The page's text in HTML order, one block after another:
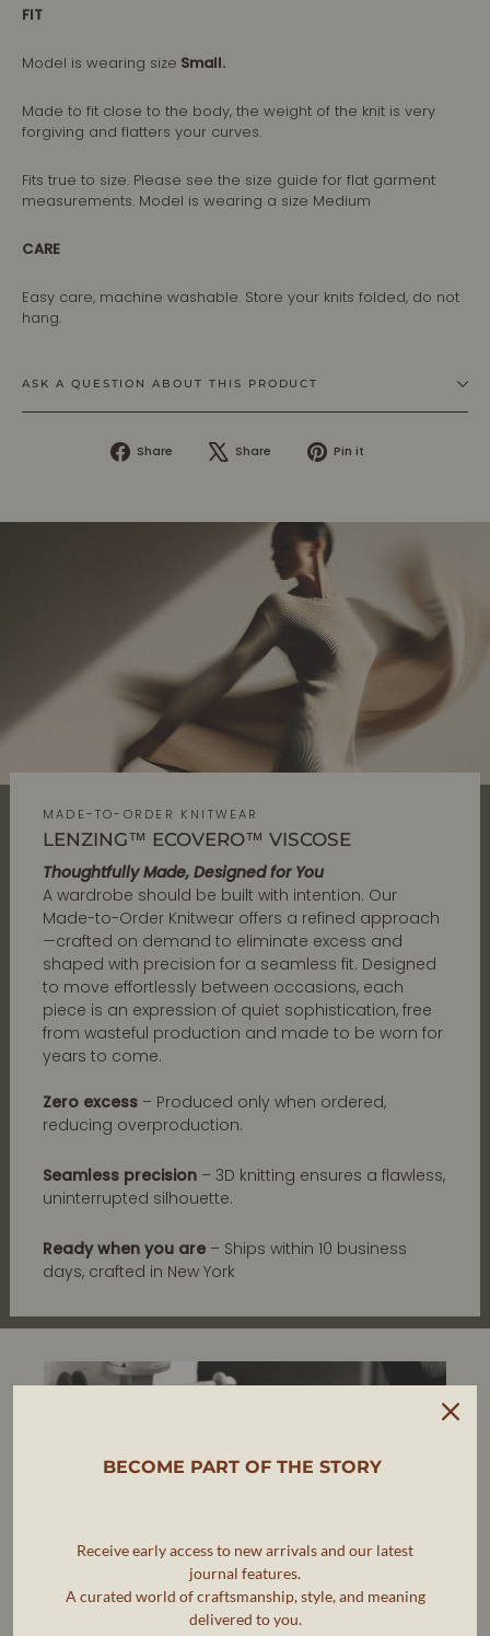
FIT
Model is wearing size Small.
Made to fit close to the body, the weight of the knit is very
forgiving and flatters your curves.
Fits true to size. Please see the size guide for flat garment
measurements. Model is wearing a size Medium
CARE
Easy care, machine washable. Store your knits folded, do not
hang.
ASK A QUESTION ABOUT THIS PRODUCT
Share
Share
Share
Tweet Pin it
MADE-TO-ORDER KNITWEAR
LENZING™ ECOVERO™ VISCOSE
Thoughtfully Made, Designed for You
A wardrobe should be built with intention. Our
Made-to-Order Knitwear offers a refined approach
—crafted on demand to eliminate excess and
shaped with precision for a seamless fit. Designed
to move effortlessly between occasions, each
piece is an expression of quiet sophistication, free
from wasteful production and made to be worn for
years to come.
Zero excess – Produced only when ordered,
reducing overproduction.
Seamless precision – 3D knitting ensures a flawless,
uninterrupted silhouette.
Ready when you are – Ships within 10 business
days, crafted in New York
BECOME PART OF THE STORY
Receive early access to new arrivals and our latest
journal features.
A curated world of craftsmanship, style, and meaning
delivered to you.